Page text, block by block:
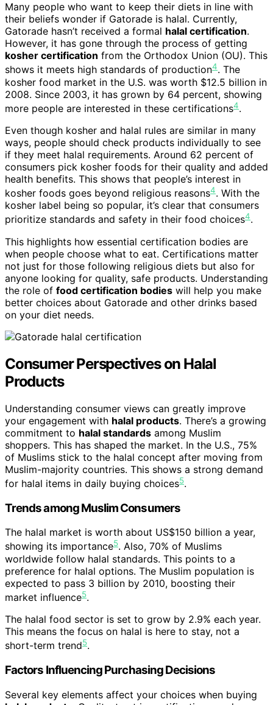
Many people who want to keep their diets in line with
their beliefs wonder if Gatorade is halal. Currently,
Gatorade hasn’t received a formal halal certification.
However, it has gone through the process of getting
kosher certification from the Orthodox Union (OU). This
shows it meets high standards of production4. The
kosher food market in the U.S. was worth $12.5 billion in
2008. Since 2003, it has grown by 64 percent, showing
more people are interested in these certifications4.
Even though kosher and halal rules are similar in many
ways, people should check products individually to see
if they meet halal requirements. Around 62 percent of
consumers pick kosher foods for their quality and added
health benefits. This shows that people’s interest in
kosher foods goes beyond religious reasons4. With the
kosher label being so popular, it’s clear that consumers
prioritize standards and safety in their food choices4.
This highlights how essential certification bodies are
when people choose what to eat. Certifications matter
not just for those following religious diets but also for
anyone looking for quality, safe products. Understanding
the role of food certification bodies will help you make
better choices about Gatorade and other drinks based
on your diet needs.
Consumer Perspectives on Halal
Products
Understanding consumer views can greatly improve
your engagement with halal products. There’s a growing
commitment to halal standards among Muslim
shoppers. This has shaped the market. In the U.S., 75%
of Muslims stick to the halal concept after moving from
Muslim-majority countries. This shows a strong demand
for halal items in daily buying choices5.
Trends among Muslim Consumers
The halal market is worth about US$150 billion a year,
showing its importance5. Also, 70% of Muslims
worldwide follow halal standards. This points to a
preference for halal options. The Muslim population is
expected to pass 3 billion by 2010, boosting their
market influence5.
The halal food sector is set to grow by 2.9% each year.
This means the focus on halal is here to stay, not a
short-term trend5.
Factors Influencing Purchasing Decisions
Several key elements affect your choices when buying